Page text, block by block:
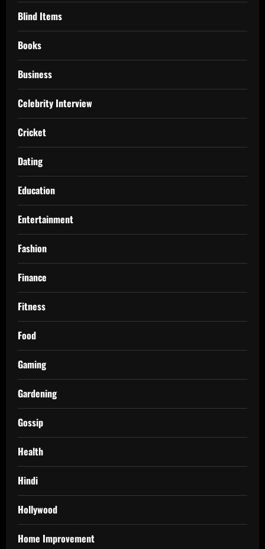
Blind Items
Books
Business
Celebrity Interview
Cricket
Dating
Education
Entertainment
Fashion
Finance
Fitness
Food
Gaming
Gardening
Gossip
Health
Hindi
Hollywood
Home Improvement